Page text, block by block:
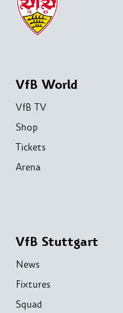
VfB World
VfB TV
Shop
Tickets
Arena
VfB Stuttgart
News
Fixtures
Squad